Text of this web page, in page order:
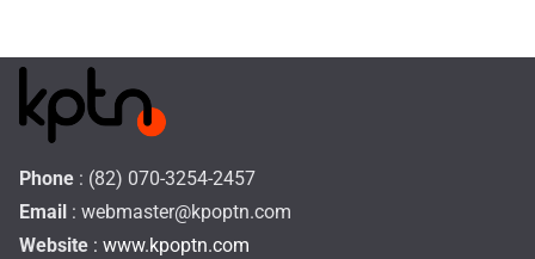
Phone : (82) 070-3254-2457
Email : webmaster@kpoptn.com
Website : www.kpoptn.com